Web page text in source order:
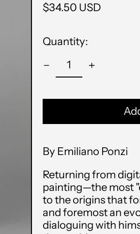
Regular
$34.50 USD
Quantity:
By Emiliano Ponzi
Returning from
painting—the most
to the origins that
and foremost an
dialoguing with